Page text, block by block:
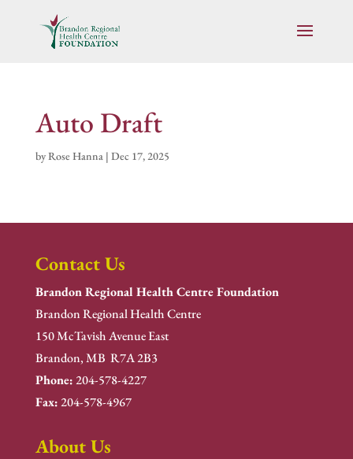
Auto Draft
byRose Hanna| Dec 17, 2025
Contact Us
Brandon Regional Health Centre Foundation
Brandon Regional Health Centre
150 McTavish Avenue East
Brandon, MB R7A 2B3
Phone:204-578-4227
Fax:204-578-4967
About Us